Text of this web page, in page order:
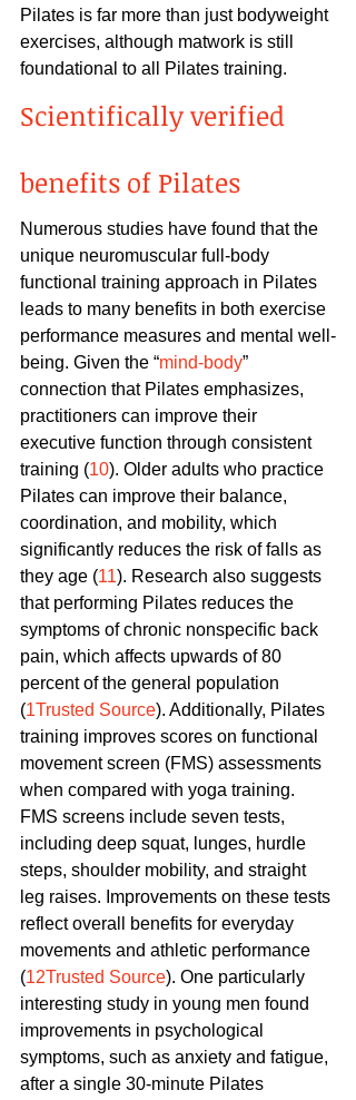
Pilates is far more than just bodyweight
exercises, although matwork is still
foundational to all Pilates training.
Scientifically verified
benefits of Pilates
Numerous studies have found that the
unique neuromuscular full-body
functional training approach in Pilates
leads to many benefits in both exercise
performance measures and mental well-
being. Given the “mind-body”
connection that Pilates emphasizes,
practitioners can improve their
executive function through consistent
training (10). Older adults who practice
Pilates can improve their balance,
coordination, and mobility, which
significantly reduces the risk of falls as
they age (11). Research also suggests
that performing Pilates reduces the
symptoms of chronic nonspecific back
pain, which affects upwards of 80
percent of the general population
(1Trusted Source). Additionally, Pilates
training improves scores on functional
movement screen (FMS) assessments
when compared with yoga training.
FMS screens include seven tests,
including deep squat, lunges, hurdle
steps, shoulder mobility, and straight
leg raises. Improvements on these tests
reflect overall benefits for everyday
movements and athletic performance
(12Trusted Source). One particularly
interesting study in young men found
improvements in psychological
symptoms, such as anxiety and fatigue,
after a single 30-minute Pilates